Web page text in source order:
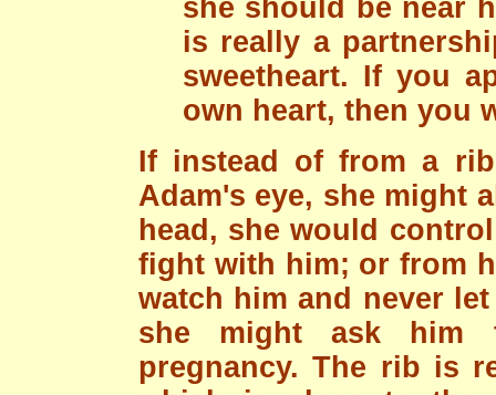
she should be near
is really a
sweetheart. If you
own heart, then you
If instead of from a
Adam's eye, she might
head, she would
fight with him; or from
watch him and never
she might ask him
pregnancy. The rib is